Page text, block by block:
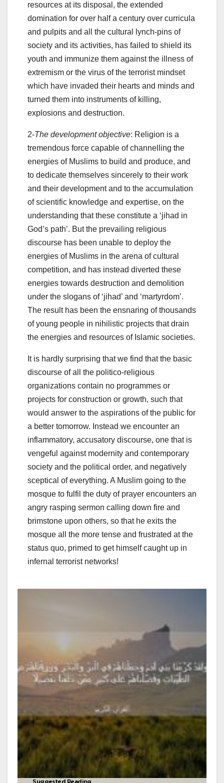
resources at its disposal, the extended
domination for over half a century over curricula
and pulpits and all the cultural lynch-pins of
society and its activities, has failed to shield its
youth and immunize them against the illness of
extremism or the virus of the terrorist mindset
which have invaded their hearts and minds and
turned them into instruments of killing,
explosions and destruction.
2-The development objective: Religion is a
tremendous force capable of channelling the
energies of Muslims to build and produce, and
to dedicate themselves sincerely to their work
and their development and to the accumulation
of scientific knowledge and expertise, on the
understanding that these constitute a ‘jihad in
God’s path’. But the prevailing religious
discourse has been unable to deploy the
energies of Muslims in the arena of cultural
competition, and has instead diverted these
energies towards destruction and demolition
under the slogans of ‘jihad’ and ‘martyrdom’.
The result has been the ensnaring of thousands
of young people in nihilistic projects that drain
the energies and resources of Islamic societies.
It is hardly surprising that we find that the basic
discourse of all the politico-religious
organizations contain no programmes or
projects for construction or growth, such that
would answer to the aspirations of the public for
a better tomorrow. Instead we encounter an
inflammatory, accusatory discourse, one that is
vengeful against modernity and contemporary
society and the political order, and negatively
sceptical of everything. A Muslim going to the
mosque to fulfil the duty of prayer encounters an
angry rasping sermon calling down fire and
brimstone upon others, so that he exits the
mosque all the more tense and frustrated at the
status quo, primed to get himself caught up in
infernal terrorist networks!